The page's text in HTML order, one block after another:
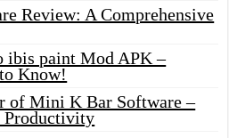
Review: A Comprehensive
ibis paint Mod APK –
Know!
of Mini K Bar Software –
Productivity